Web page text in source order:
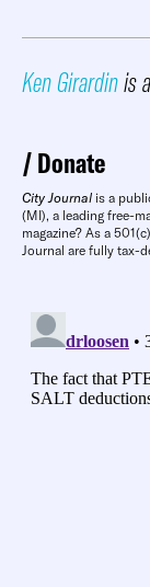
Ken Girardinis
Donate
City Journal is a
(MI), a leading free-
magazine? As a
Journal are fully tax-